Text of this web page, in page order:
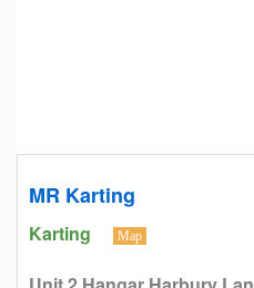
MR Karting
Karting Map